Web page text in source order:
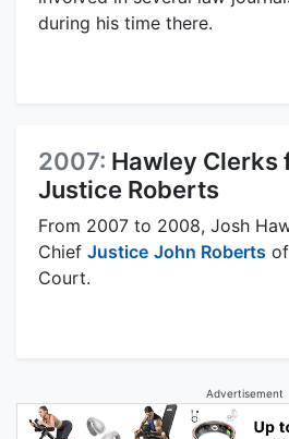
during his time there.
2007: Hawley Clerks
Justice Roberts
From 2007 to 2008, Josh
Chief Justice John Roberts
Court.
Advertisement